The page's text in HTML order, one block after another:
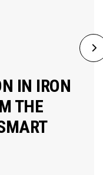
IN IRON
THE